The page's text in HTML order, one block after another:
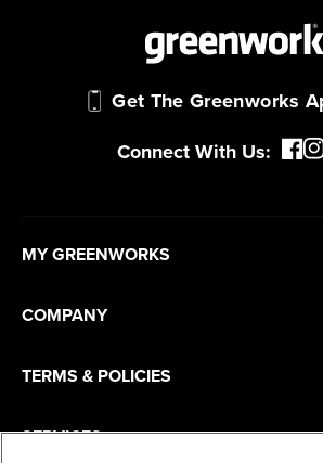
Get The Greenworks
Connect With Us:
MY GREENWORKS
COMPANY
TERMS & POLICIES
SERVICES